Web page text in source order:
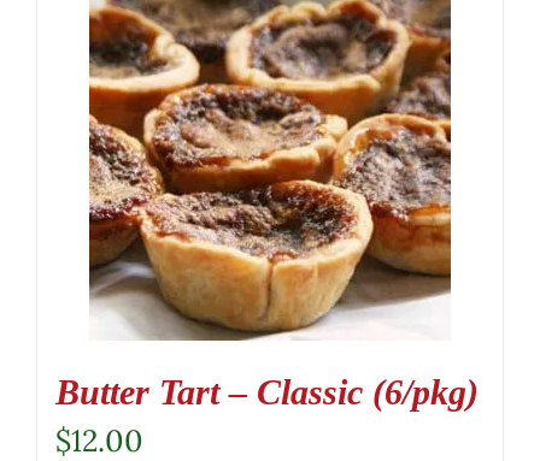
Butter Tart – Classic (6/pkg)
$12.00